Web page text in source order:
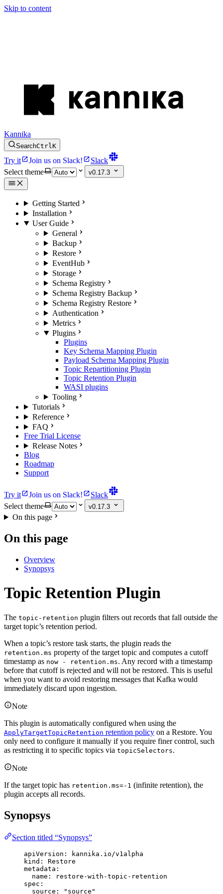
Skip to content
Kannika
SearchCtrlK
Try it Join us on Slack!
Slack
Select theme
v0.17.3
Getting Started
Installation
User Guide
General
Backup
Restore
EventHub
Storage
Schema Registry
Schema Registry Backup
Schema Registry Restore
Authentication
Metrics
Plugins
Plugins
Key Schema Mapping Plugin
Payload Schema Mapping Plugin
Topic Repartitioning Plugin
Topic Retention Plugin
WASI plugins
Tooling
Tutorials
Reference
FAQ
Free Trial License
Release Notes
Blog
Roadmap
Support
Try it Join us on Slack!
Slack
Select theme
v0.17.3
On this page
On this page
Overview
Synopsys
Topic Retention Plugin
The topic-retention plugin filters out records that fall outside the
target topic’s retention period.
When a topic’s restore task starts, the plugin reads the
retention.ms property of the target topic and computes a cutoff
timestamp as now - retention.ms. Any record with a timestamp
before that cutoff is rejected and will not be restored. This is useful
when you want to avoid restoring messages that Kafka would
immediately discard upon ingestion.
Note
This plugin is automatically configured when using the
ApplyTargetTopicRetention retention policy on a Restore. You
only need to configure it manually if you require finer control, such
as restricting it to specific topics via topicSelectors.
Note
If the target topic has retention.ms=-1 (infinite retention), the
plugin accepts all records.
Synopsys
Section titled “Synopsys”
apiVersion :
kannika.io/v1alpha
kind : Restore
metadata :
name :
restore-with-topic-retention
spec :
source : " source "